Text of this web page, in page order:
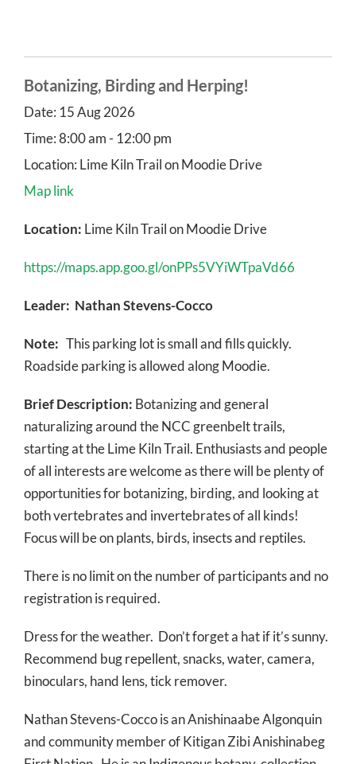
Botanizing, Birding and Herping!
Date: 15 Aug 2026
Time:8:00 am - 12:00 pm
Location: Lime Kiln Trail on Moodie Drive
Map link
Location: Lime Kiln Trail on Moodie Drive
https://maps.app.goo.gl/onPPs5VYiWTpaVd66
Leader: Nathan Stevens-Cocco
Note: This parking lot is small and fills quickly.
Roadside parking is allowed along Moodie.
Brief Description: Botanizing and general
naturalizing around the NCC greenbelt trails,
starting at the Lime Kiln Trail. Enthusiasts and people
of all interests are welcome as there will be plenty of
opportunities for botanizing, birding, and looking at
both vertebrates and invertebrates of all kinds!
Focus will be on plants, birds, insects and reptiles.
There is no limit on the number of participants and no
registration is required.
Dress for the weather. Don’t forget a hat if it’s sunny.
Recommend bug repellent, snacks, water, camera,
binoculars, hand lens, tick remover.
Nathan Stevens-Cocco is an Anishinaabe Algonquin
and community member of Kitigan Zibi Anishinabeg